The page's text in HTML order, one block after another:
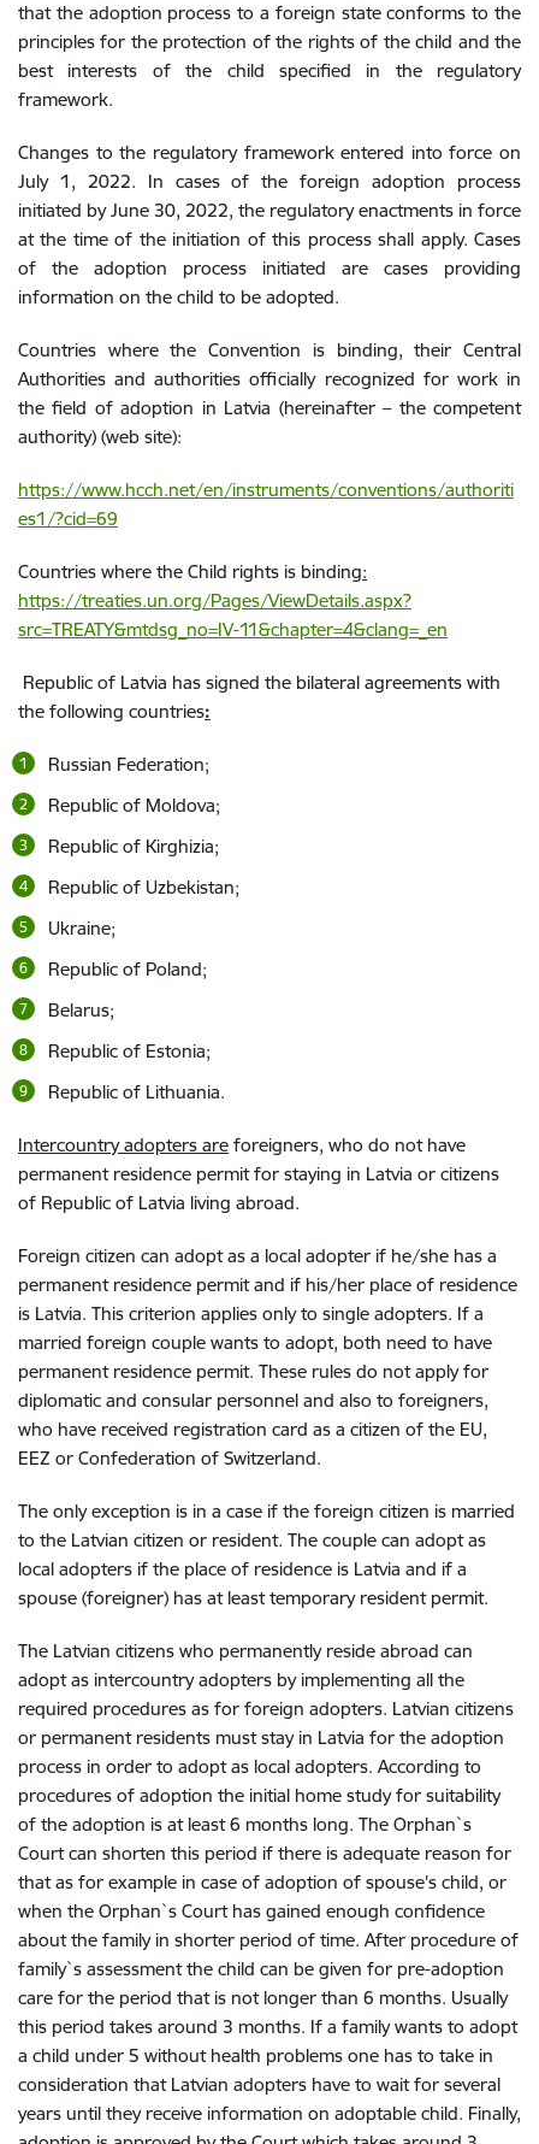
that the adoption process to a foreign state conforms to the
principles for the protection of the rights of the child and the
best interests of the child specified in the regulatory
framework.
Changes to the regulatory frameworkentered into force on
July 1, 2022. In cases of the foreign adoption process
initiated by June 30, 2022, the regulatory enactments in force
at the time of the initiation of this process shall apply. Cases
of the adoption process initiated are cases providing
information on the child to be adopted.
Countries where the Convention is binding, their Central
Authorities and authorities officially recognized for work in
the field of adoption in Latvia (hereinafter – the competent
authority) (web site):
https://www.hcch.net/en/instruments/conventions/authoriti
es1/?cid=69
Countries where the Child rights is binding:
https://treaties.un.org/Pages/ViewDetails.aspx?
src=TREATY&mtdsg_no=IV-11&chapter=4&clang=_en
Republic of Latvia has signed the bilateral agreements with
the following countries:
Russian Federation;
Republic of Moldova;
Republic of Kirghizia;
Republic of Uzbekistan;
Ukraine;
Republic of Poland;
Belarus;
Republic of Estonia;
Republic of Lithuania.
Intercountry adopters are foreigners, who do not have
permanent residence permit for staying in Latvia or citizens
of Republic of Latvia living abroad.
Foreign citizen can adopt as a local adopter if he/she has a
permanent residence permit and if his/her place of residence
is Latvia. This criterion applies only to single adopters. If a
married foreign couple wants to adopt, both need to have
permanent residence permit. These rules do not apply for
diplomatic and consular personnel and also to foreigners,
who have received registration card as a citizen of the EU,
EEZ or Confederation of Switzerland.
The only exception is in a case if the foreign citizen is married
to the Latvian citizen or resident. The couple can adopt as
local adopters if the place of residence is Latvia and if a
spouse (foreigner) has at least temporary resident permit.
The Latvian citizens who permanently reside abroad can
adopt as intercountry adopters by implementing all the
required procedures as for foreign adopters. Latvian citizens
or permanent residents must stay in Latvia for the adoption
process in order to adopt as local adopters. According to
procedures of adoption the initial home study for suitability
of the adoption is at least 6 months long. The Orphan`s
Court can shorten this period if there is adequate reason for
that as for example in case of adoption of spouse's child, or
when the Orphan`s Court has gained enough confidence
about the family in shorter period of time. After procedure of
family`s assessment the child can be given for pre-adoption
care for the period that is not longer than 6 months. Usually
this period takes around 3 months. If a family wants to adopt
a child under 5 without health problems one has to take in
consideration that Latvian adopters have to wait for several
years until they receive information on adoptable child. Finally,